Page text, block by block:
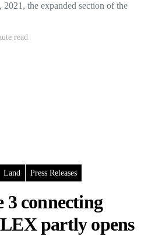
the expanded section of the
read
Land Press Releases
3 connecting
partly opens